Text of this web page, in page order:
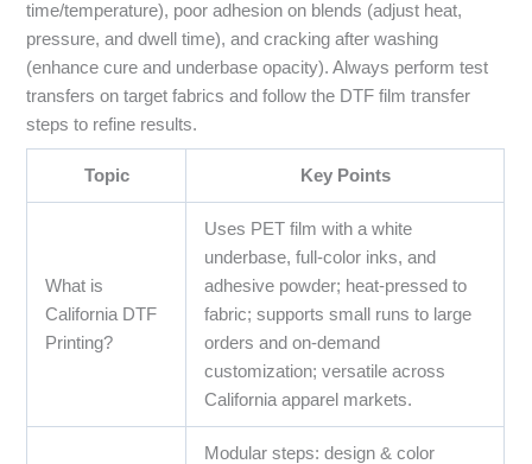
time/temperature), poor adhesion on blends (adjust heat,
pressure, and dwell time), and cracking after washing
(enhance cure and underbase opacity). Always perform test
transfers on target fabrics and follow the DTF film transfer
steps to refine results.
Topic Key Points
What is
California DTF
Printing?
Uses PET film with a white
underbase, full-color inks, and
adhesive powder; heat-pressed to
fabric; supports small runs to large
orders and on-demand
customization; versatile across
California apparel markets.
Modular steps: design & color